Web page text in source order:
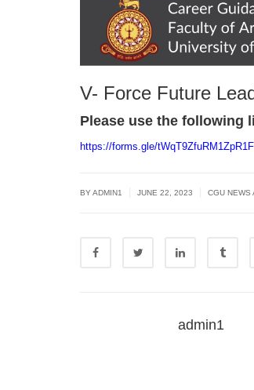
V- Force Future
Please use the following
https://forms.gle/
BYADMIN1 JUNE 22, 2023 CGU NEWS
admin1